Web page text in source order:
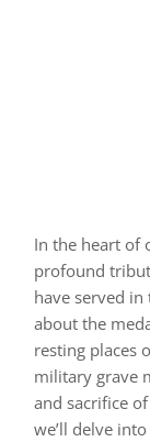
In the heart of
profound
have served
about the
resting places
military grave
and sacrifice
we’ll delve